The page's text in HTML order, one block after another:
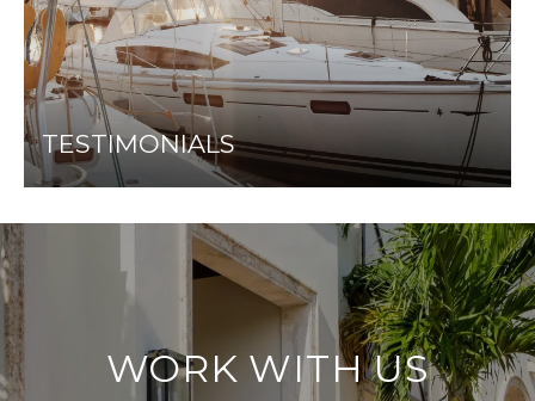
TESTIMONIALS
WORK WITH US